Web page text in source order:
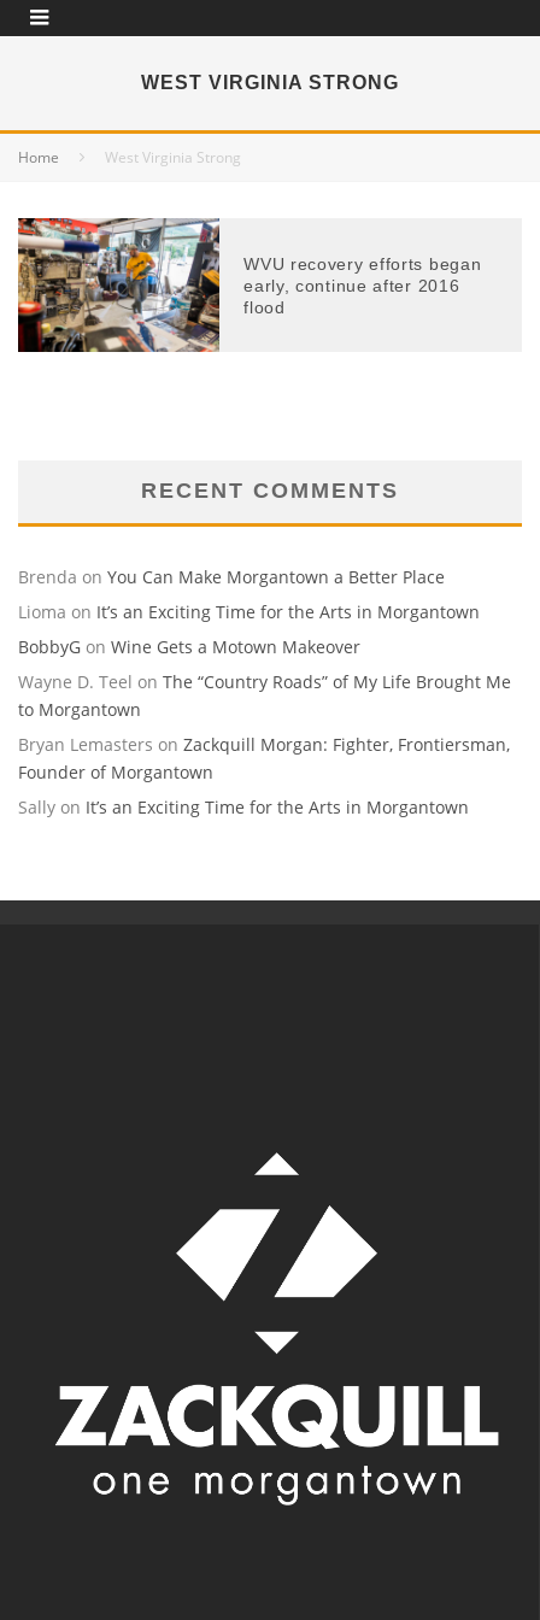
WEST VIRGINIA STRONG
Home West Virginia Strong
WVU recovery efforts began
early, continue after 2016
flood
RECENT COMMENTS
Brenda on You Can Make Morgantown a Better Place
Lioma on It’s an Exciting Time for the Arts in Morgantown
BobbyG on Wine Gets a Motown Makeover
Wayne D. Teel on The “Country Roads” of My Life Brought Me
to Morgantown
Bryan Lemasters on Zackquill Morgan: Fighter, Frontiersman,
Founder of Morgantown
Sally on It’s an Exciting Time for the Arts in Morgantown